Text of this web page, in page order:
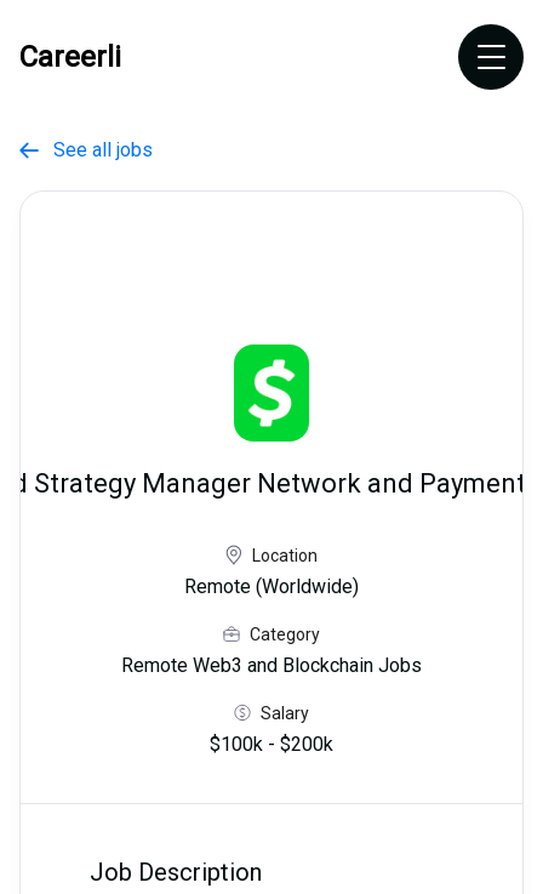
Careerli
 See all jobs
Strategy Manager Network and Payment
Location
Remote (Worldwide)
Category
Remote Web3 and Blockchain Jobs
Salary
$100k - $200k
Job Description